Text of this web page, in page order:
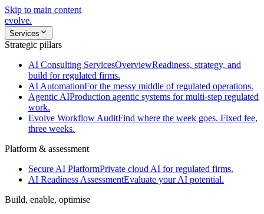
Skip to main content
evolve.
Services
Strategic pillars
AI Consulting ServicesOverviewReadiness, strategy, and
build for regulated firms.
AI AutomationFor the messy middle of regulated operations.
Agentic AIProduction agentic systems for multi-step regulated
work.
Evolve Workflow AuditFind where the week goes. Fixed fee,
three weeks.
Platform & assessment
Secure AI PlatformPrivate cloud AI for regulated firms.
AI Readiness AssessmentEvaluate your AI potential.
Build, enable, optimise